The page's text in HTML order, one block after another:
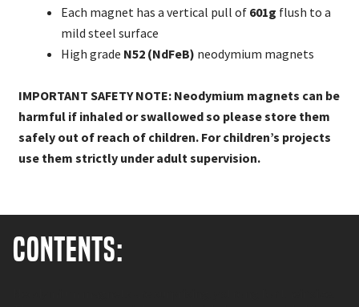
Each magnet has a vertical pull of 601g flush to a
mild steel surface
High grade N52 (NdFeB) neodymium magnets
IMPORTANT SAFETY NOTE: Neodymium magnets can be
harmful if inhaled or swallowed so please store them
safely out of reach of children. For children’s projects
use them strictly under adult supervision.
Contents: